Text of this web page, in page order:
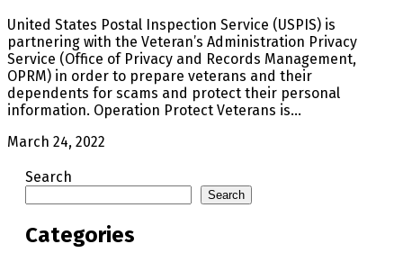
United States Postal Inspection Service (USPIS) is
partnering with the Veteran’s Administration Privacy
Service (Office of Privacy and Records Management,
OPRM) in order to prepare veterans and their
dependents for scams and protect their personal
information. Operation Protect Veterans is…
March 24, 2022
Search
Search
Categories